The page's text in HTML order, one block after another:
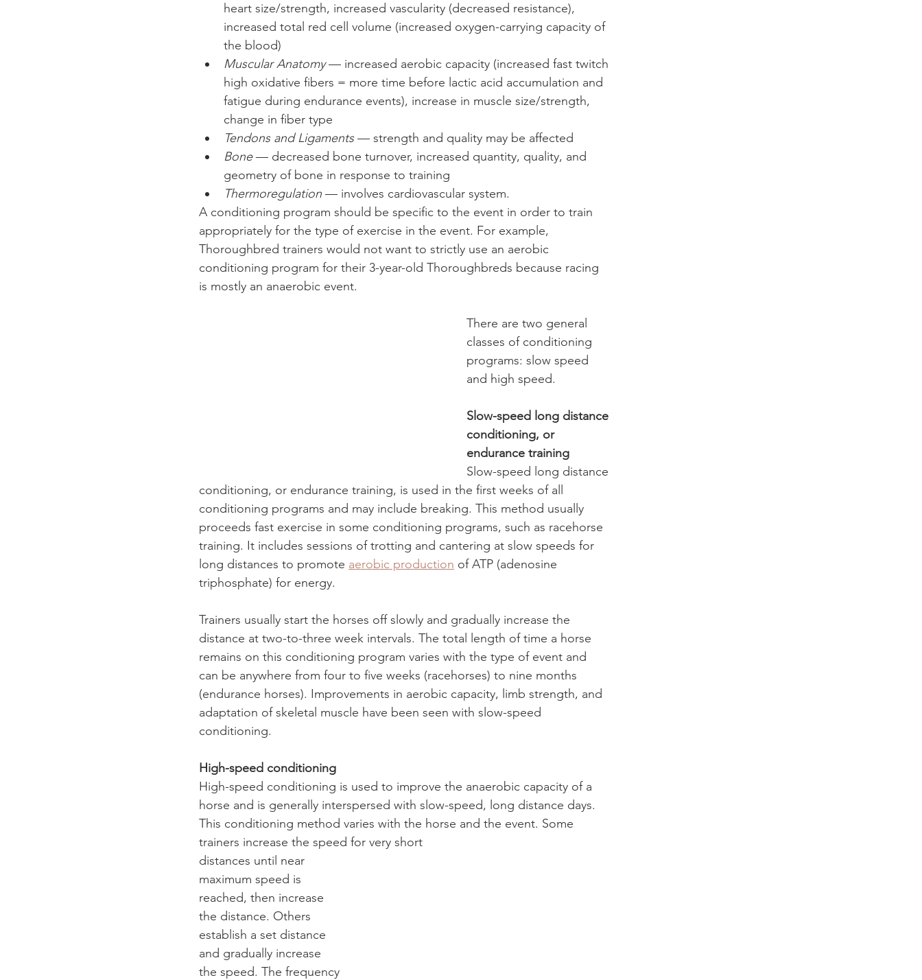
heart size/strength, increased vascularity (decreased resistance),
increased total red cell volume (increased oxygen-carrying capacity of
the blood)
Muscular Anatomy — increased aerobic capacity (increased fast twitch
high oxidative fibers = more time before lactic acid accumulation and
fatigue during endurance events), increase in muscle size/strength,
change in fiber type
Tendons and Ligaments — strength and quality may be affected
Bone — decreased bone turnover, increased quantity, quality, and
geometry of bone in response to training
Thermoregulation — involves cardiovascular system.
A conditioning program should be specific to the event in order to train
appropriately for the type of exercise in the event. For example,
Thoroughbred trainers would not want to strictly use an aerobic
conditioning program for their 3-year-old Thoroughbreds because racing
is mostly an anaerobic event.
There are two general
classes of conditioning
programs: slow speed
and high speed.
Slow-speed long distance
conditioning, or
endurance training
Slow-speed long distance
conditioning, or endurance training, is used in the first weeks of all
conditioning programs and may include breaking. This method usually
proceeds fast exercise in some conditioning programs, such as racehorse
training. It includes sessions of trotting and cantering at slow speeds for
long distances to promote aerobic production of ATP (adenosine
triphosphate) for energy.
Trainers usually start the horses off slowly and gradually increase the
distance at two-to-three week intervals. The total length of time a horse
remains on this conditioning program varies with the type of event and
can be anywhere from four to five weeks (racehorses) to nine months
(endurance horses). Improvements in aerobic capacity, limb strength, and
adaptation of skeletal muscle have been seen with slow-speed
conditioning.
High-speed conditioning
High-speed conditioning is used to improve the anaerobic capacity of a
horse and is generally interspersed with slow-speed, long distance days.
This conditioning method varies with the horse and the event. Some
trainers increase the speed for very short
distances until near
maximum speed is
reached, then increase
the distance. Others
establish a set distance
and gradually increase
the speed. The frequency